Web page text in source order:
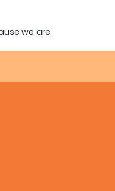
we are
purpose of
alive
SDB